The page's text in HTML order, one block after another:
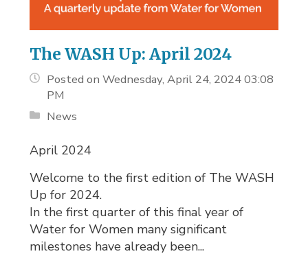
The WASH Up: April 2024
Posted on Wednesday, April 24, 2024 03:08
PM
News
April 2024
Welcome to the first edition of The WASH
Up for 2024.
In the first quarter of this final year of
Water for Women many significant
milestones have already been...